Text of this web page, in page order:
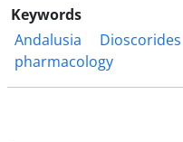
Keywords
Andalusia
Dioscorides
pharmacology